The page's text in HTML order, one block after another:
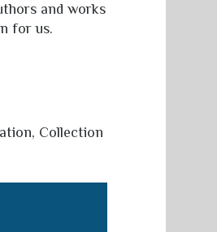
and works
for us.
Collection